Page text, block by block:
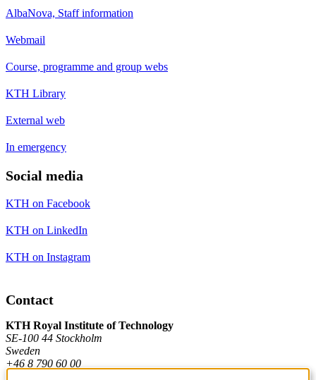
AlbaNova, Staff information
Webmail
Course, programme and group webs
KTH Library
External web
In emergency
Social media
KTH on Facebook
KTH on LinkedIn
KTH on Instagram
Contact
KTH Royal Institute of Technology
SE-100 44 Stockholm
Sweden
+46 8 790 60 00